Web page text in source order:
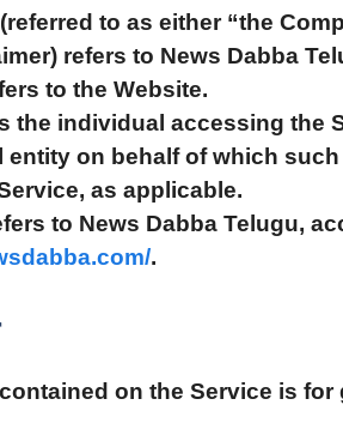
(referred to as either “the
refers to News Dabba
to the Website.
the individual accessing the
entity on behalf of which
as applicable.
to News Dabba Telugu,
.
on the Service is